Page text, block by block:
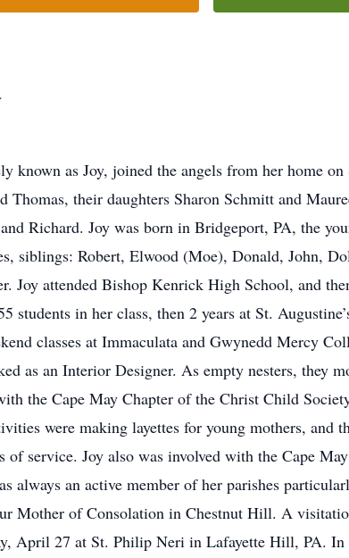
known as Joy, joined the angels from her home
their daughters Sharon Schmitt and
Richard. Joy was born in Bridgeport, PA, the
siblings: Robert, Elwood (Moe), Donald, John,
Joy attended Bishop Kenrick High School, and
students in her class, then 2 years at St.
classes at Immaculata and Gwynedd Mercy
as an Interior Designer. As empty nesters, they
the Cape May Chapter of the Christ Child
were making layettes for young mothers, and
service. Joy also was involved with the Cape
always an active member of her parishes
Mother of Consolation in Chestnut Hill. A
April 27 at St. Philip Neri in Lafayette Hill, PA.